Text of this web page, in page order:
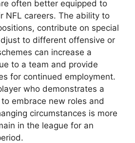
often better equipped to
NFL careers. The ability to
contribute on special
to different offensive or
can increase a
to a team and provide
for continued employment.
who demonstrates a
embrace new roles and
circumstances is more
in the league for an